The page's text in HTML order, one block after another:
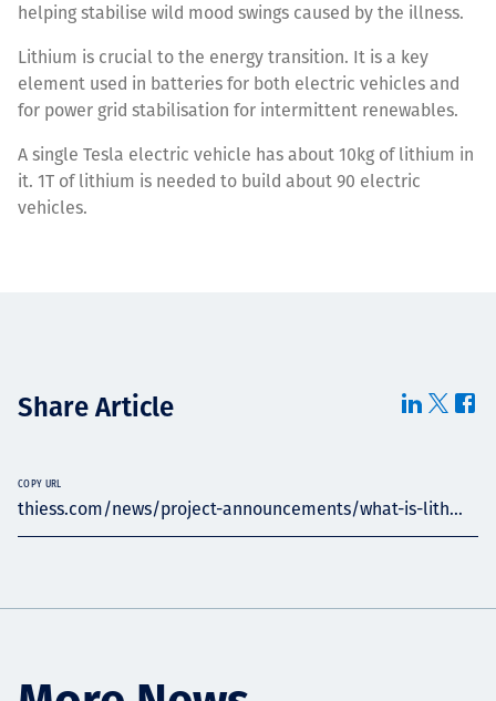
helping stabilise wild mood swings caused by the illness.
Lithium is crucial to the energy transition. It is a key
element used in batteries for both electric vehicles and
for power grid stabilisation for intermittent renewables.
A single Tesla electric vehicle has about 10kg of lithium in
it. 1T of lithium is needed to build about 90 electric
vehicles.
Share Article
thiess.com/news/project-announcements/what-is-lith...
COPY URL